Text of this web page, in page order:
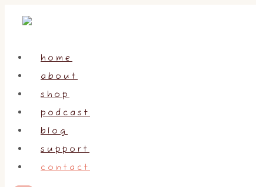
home
about
shop
podcast
blog
support
contact